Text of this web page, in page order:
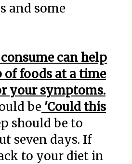
and some
can help
foods at a time
your symptoms.
be 'Could this
should be to
seven days. If
to your diet in